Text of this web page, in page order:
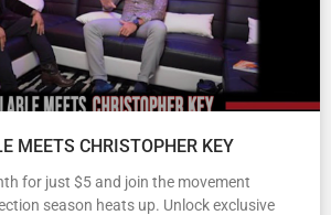
MEETS CHRISTOPHER KEY
for just $5 and join the movement
season heats up. Unlock exclusive